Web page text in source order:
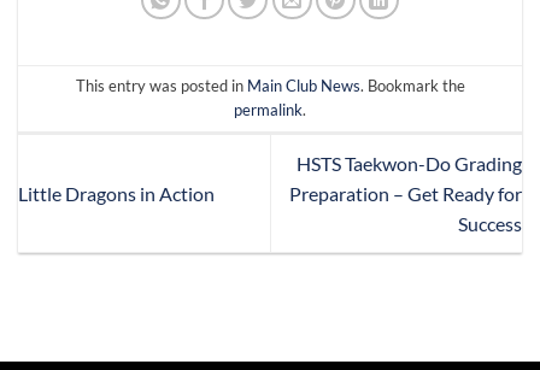
This entry was posted in Main Club News. Bookmark the
permalink.
Little Dragons in Action
HSTS Taekwon-Do Grading
Preparation – Get Ready for
Success